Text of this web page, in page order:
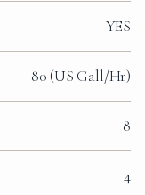
YES
80 (US Gall/Hr)
8
4